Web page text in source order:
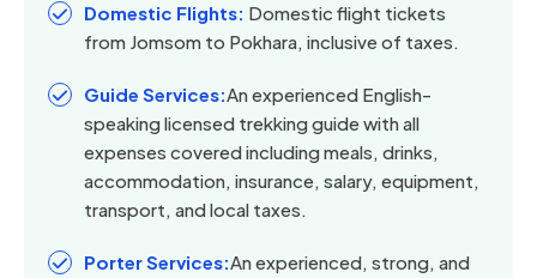
Domestic Flights: Domestic flight tickets
from Jomsom to Pokhara, inclusive of taxes.
Guide Services:An experienced English-
speaking licensed trekking guide with all
expenses covered including meals, drinks,
accommodation, insurance, salary, equipment,
transport, and local taxes.
Porter Services:An experienced, strong, and